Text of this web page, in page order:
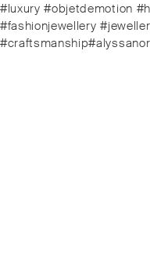
#luxury #objetdemotion
#fashionjewellery